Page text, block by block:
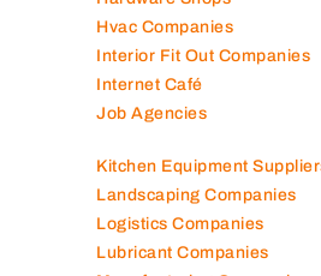
Generator Companies
Glass And Aluminum Comp
Hardware Shops
Hvac Companies
Interior Fit Out Companies
Internet Café
Job Agencies
Kitchen Equipment Suppliers
Landscaping Companies